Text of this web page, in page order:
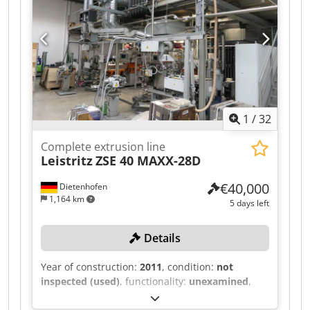
1 /32
Dietenhofen
1,164 km
Complete extrusion line
LeistritzZSE 40 MAXX-28D
€40,000
5 days left
Details
Year of construction: 2011, condition: not
inspected (used), functionality: unexamined,
This extrusion system, featuring a LEISTRITZ ZSE